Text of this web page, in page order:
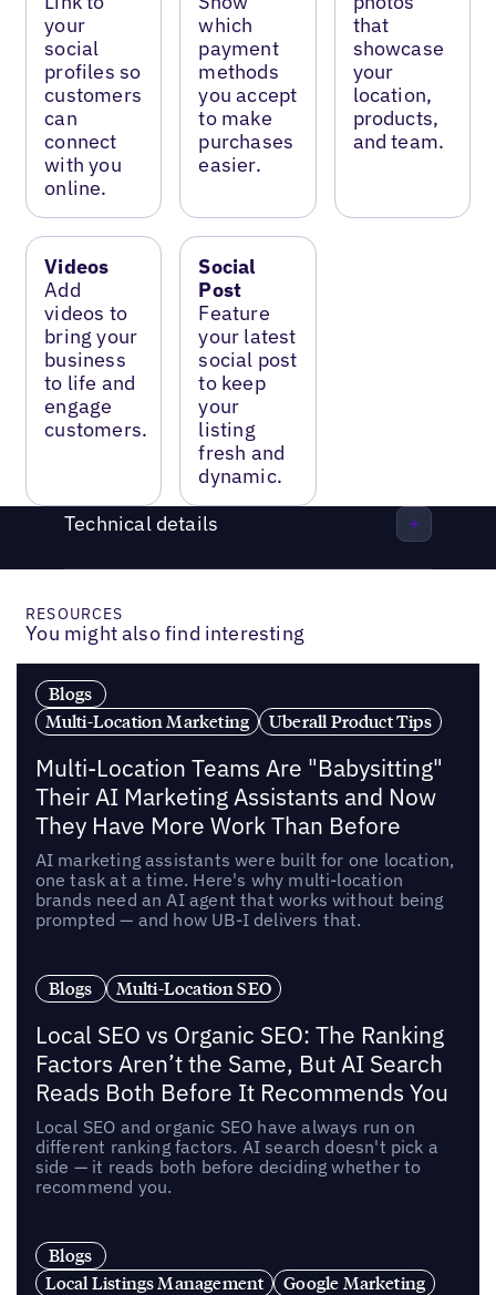
your
social
profiles so
customers
can
connect
with you
online.
which
payment
methods
you accept
to make
purchases
easier.
that
showcase
your
location,
products,
and team.
Videos
Add
videos to
bring your
business
to life and
engage
customers.
Social
Post
Feature
your latest
social post
to keep
your
listing
fresh and
dynamic.
Technical details
RESOURCES
You might also find interesting
Blogs
Multi-Location Marketing
Uberall Product Tips
Multi-Location Teams Are "Babysitting"
Their AI Marketing Assistants and Now
They Have More Work Than Before
AI marketing assistants were built for one location,
one task at a time. Here's why multi-location
brands need an AI agent that works without being
prompted — and how UB-I delivers that.
Blogs Multi-Location SEO
Local SEO vs Organic SEO: The Ranking
Factors Aren’t the Same, But AI Search
Reads Both Before It Recommends You
Local SEO and organic SEO have always run on
different ranking factors. AI search doesn't pick a
side — it reads both before deciding whether to
recommend you.
Blogs
Local Listings Management
Google Marketing